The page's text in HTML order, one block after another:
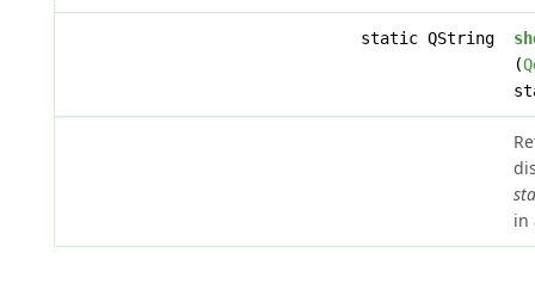
static QString
(
in